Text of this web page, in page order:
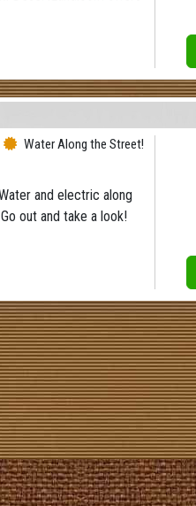
Water Along the Street!
and electric along
out and take a look!